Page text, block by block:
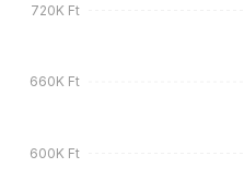
600K Ft
660K Ft
720K Ft